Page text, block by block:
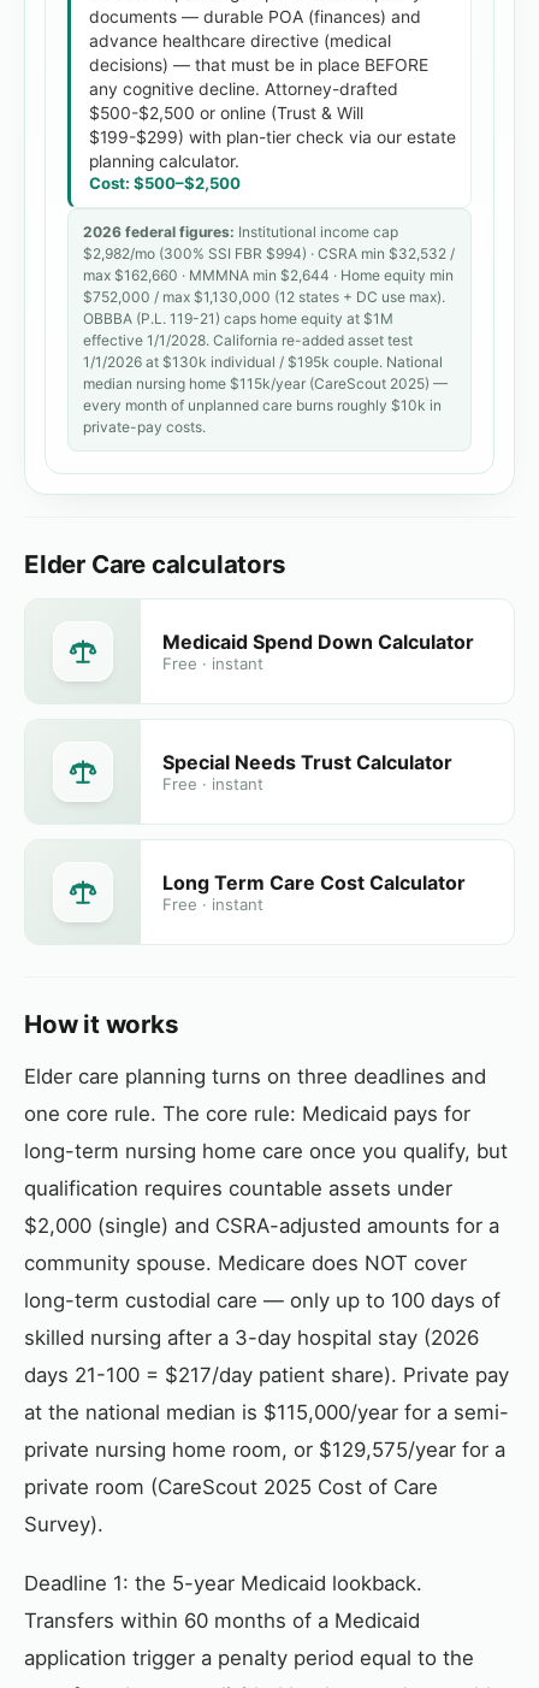
documents — durable POA (finances) and
advance healthcare directive (medical
decisions) — that must be in place BEFORE
any cognitive decline. Attorney-drafted
$500-$2,500 or online (Trust & Will
$199-$299) with plan-tier check via our estate
planning calculator.
Cost: $500–$2,500
2026 federal figures: Institutional income cap
$2,982/mo (300% SSI FBR $994) · CSRA min $32,532 /
max $162,660 · MMMNA min $2,644 · Home equity min
$752,000 / max $1,130,000 (12 states + DC use max).
OBBBA (P.L. 119-21) caps home equity at $1M
effective 1/1/2028. California re-added asset test
1/1/2026 at $130k individual / $195k couple. National
median nursing home $115k/year (CareScout 2025) —
every month of unplanned care burns roughly $10k in
private-pay costs.
Elder Care calculators
Medicaid Spend Down Calculator
Free · instant
Special Needs Trust Calculator
Free · instant
Long Term Care Cost Calculator
Free · instant
How it works
Elder care planning turns on three deadlines and
one core rule. The core rule: Medicaid pays for
long-term nursing home care once you qualify, but
qualification requires countable assets under
$2,000 (single) and CSRA-adjusted amounts for a
community spouse. Medicare does NOT cover
long-term custodial care — only up to 100 days of
skilled nursing after a 3-day hospital stay (2026
days 21-100 = $217/day patient share). Private pay
at the national median is $115,000/year for a semi-
private nursing home room, or $129,575/year for a
private room (CareScout 2025 Cost of Care
Survey).
Deadline 1: the 5-year Medicaid lookback.
Transfers within 60 months of a Medicaid
application trigger a penalty period equal to the